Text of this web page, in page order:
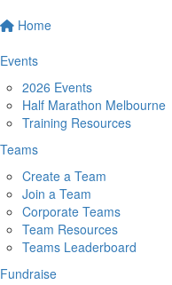
Home
Events
2026 Events
Half Marathon Melbourne
Training Resources
Teams
Create a Team
Join a Team
Corporate Teams
Team Resources
Teams Leaderboard
Fundraise